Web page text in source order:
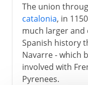
The union
catalonia, in
much larger and
Spanish history
Navarre - which
involved with
Pyrenees.